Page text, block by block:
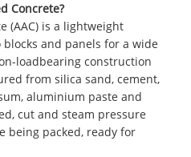
Concrete?
(AAC) is a lightweight
and panels for a wide
loadbearing construction
from silica sand, cement,
aluminium paste and
cut and steam pressure
being packed, ready for